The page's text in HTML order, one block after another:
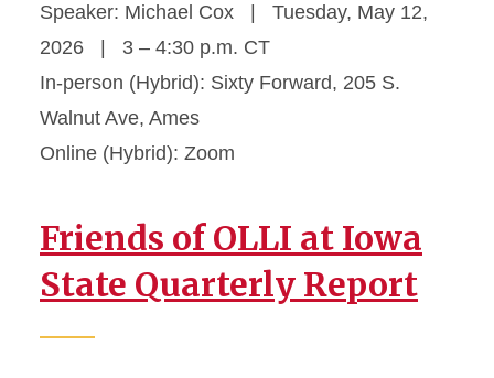
Speaker: Michael Cox | Tuesday, May 12,
2026 | 3 – 4:30 p.m. CT
In-person (Hybrid): Sixty Forward, 205 S.
Walnut Ave, Ames
Online (Hybrid): Zoom
Friends of OLLI at Iowa
State Quarterly Report